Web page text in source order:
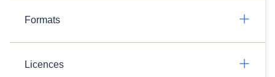
Formats
Licences